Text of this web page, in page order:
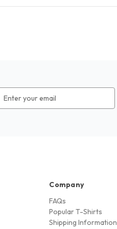
Address
Company
FAQs
Popular T-Shirts
Shipping Information